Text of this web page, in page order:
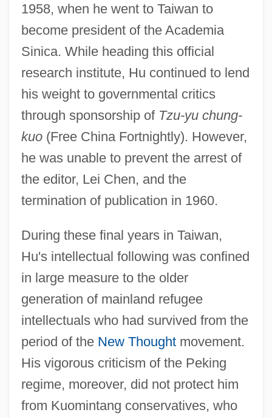
1958, when he went to Taiwan to
become president of the Academia
Sinica. While heading this official
research institute, Hu continued to lend
his weight to governmental critics
through sponsorship of Tzu-yu chung-
kuo(Free China Fortnightly). However,
he was unable to prevent the arrest of
the editor, Lei Chen, and the
termination of publication in 1960.
During these final years in Taiwan,
Hu's intellectual following was confined
in large measure to the older
generation of mainland refugee
intellectuals who had survived from the
period of the New Thoughtmovement.
His vigorous criticism of the Peking
regime, moreover, did not protect him
from Kuomintang conservatives, who